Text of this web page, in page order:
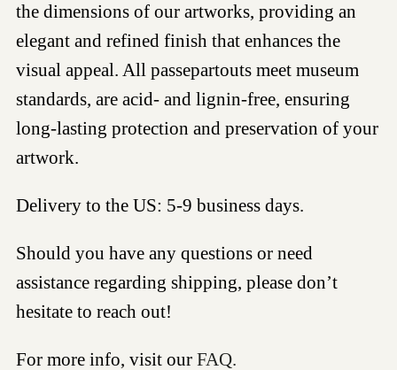
the dimensions of our artworks, providing an
elegant and refined finish that enhances the
visual appeal. All passepartouts meet museum
standards, are acid- and lignin-free, ensuring
long-lasting protection and preservation of your
artwork.
Delivery to the US: 5-9 business days.
Should you have any questions or need
assistance regarding shipping, please don’t
hesitate to reach out!
For more info, visit our FAQ.